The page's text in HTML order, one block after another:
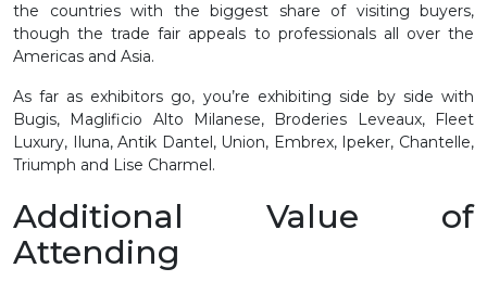
the countries with the biggest share of visiting buyers,
though the trade fair appeals to professionals all over the
Americas and Asia.
As far as exhibitors go, you’re exhibiting side by side with
Bugis, Maglificio Alto Milanese, Broderies Leveaux, Fleet
Luxury, Iluna, Antik Dantel, Union, Embrex, Ipeker, Chantelle,
Triumph and Lise Charmel.
Additional Value of
Attending